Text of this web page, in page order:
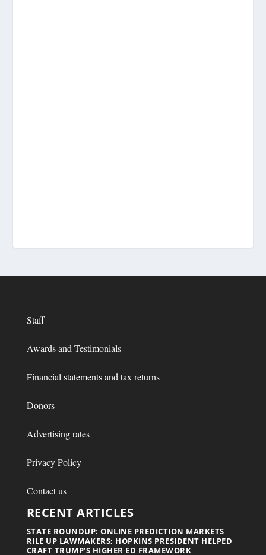
Staff
Awards and Testimonials
Financial statements and tax returns
Donors
Advertising rates
Privacy Policy
Contact us
RECENT ARTICLES
STATE ROUNDUP: ONLINE PREDICTION MARKETS
RILE UP LAWMAKERS; HOPKINS PRESIDENT HELPED
CRAFT TRUMP’S HIGHER ED FRAMEWORK